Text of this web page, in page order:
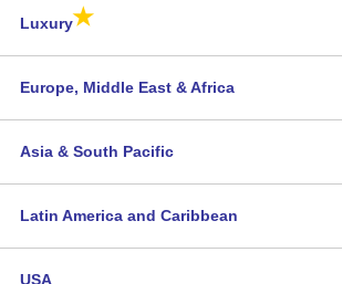
Luxury★
Europe, Middle East & Africa
Asia & South Pacific
Latin America and Caribbean
USA